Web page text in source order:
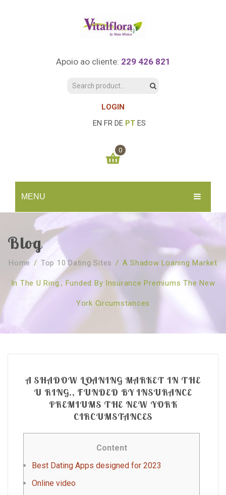
Apoio ao cliente: 229 426 821
LOGIN
EN FR DE PT ES
MENU
INÍCIO
SOBRE NÓS
Quem Somos
Revenda
CURSOS
Agenda
Marcação Online
Workshops – Agenda
TESTE ONLINE
CONSULTAS
Processos corporais
Consultas Online
Livros
0
You have no items in your shopping cart
SUBTOTAL: 0.00€
Blog
Home / Top 10 Dating Sites / A Shadow Loaning Market
In The U Ring., Funded By Insurance Premiums The New
York Circumstances
A SHADOW LOANING MARKET IN THE
U RING., FUNDED BY INSURANCE
PREMIUMS THE NEW YORK
CIRCUMSTANCES
Content
Best Dating Apps designed for 2023
Online video